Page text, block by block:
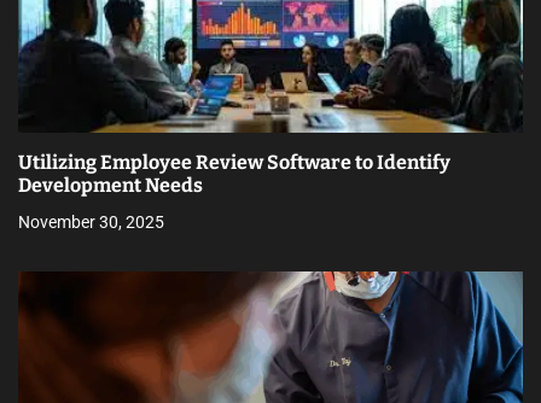
Utilizing Employee Review Software to Identify
Development Needs
November 30, 2025